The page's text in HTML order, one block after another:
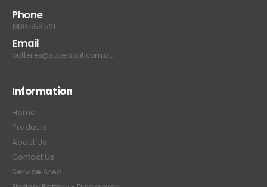
Phone
1300 558 521
Email
batteries@superstart.com.au
Information
Home
Products
About Us
Contact Us
Service Area